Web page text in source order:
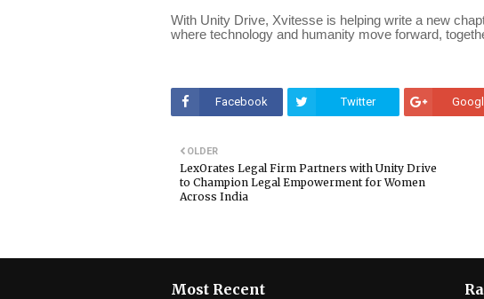
With Unity Drive, Xvitesse is helping write a new
where technology and humanity move forward,
Facebook Twitter
OLDER
LexOrates Legal Firm Partners with Unity Drive
to Champion Legal Empowerment for Women
Across India
Most Recent